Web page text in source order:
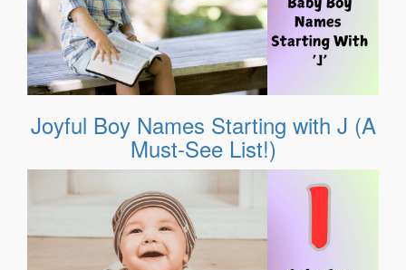
Joyful Boy Names Starting with J (A
Must-See List!)